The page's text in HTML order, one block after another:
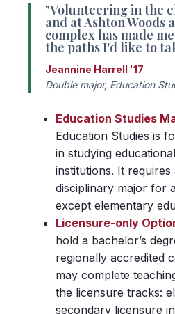
"Volunteering in the
and at Ashton Woods
complex has made
the paths I'd like to
Jeannine Harrell '17
Double major, Education
Education Studies
Education Studies is
in studying
institutions. It requires
disciplinary major for
except elementary
Licensure-only
hold a bachelor’s
regionally accredited
may complete
the licensure tracks:
secondary licensure